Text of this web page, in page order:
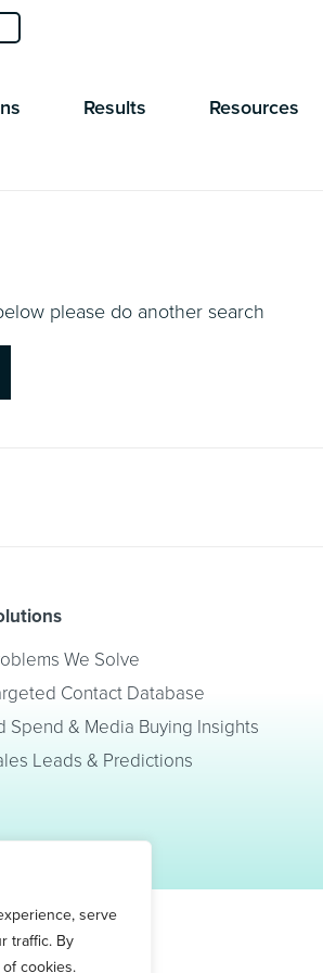
serve
traffic. By
cookies.
Results Resources
please do another search
We Solve
Contact Database
Spend & Media Buying Insights
Leads & Predictions